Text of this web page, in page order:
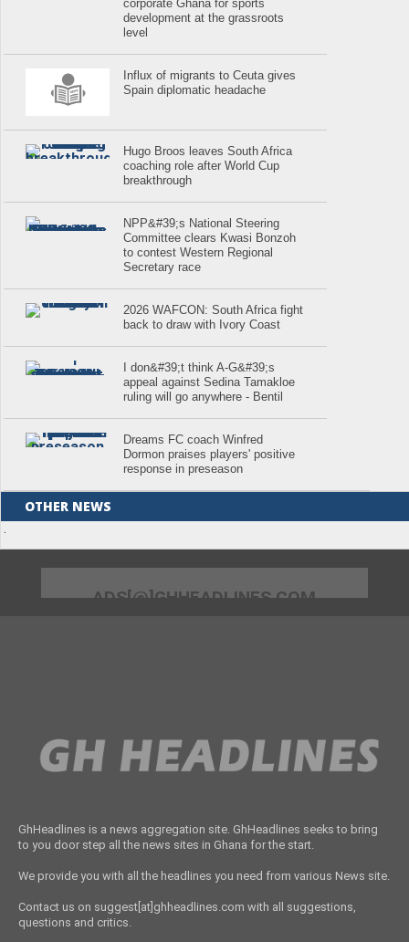
corporate Ghana for sports
development at the grassroots
level
Influx of migrants to Ceuta gives
Spain diplomatic headache
Hugo Broos leaves South Africa
coaching role after World Cup
breakthrough
NPP&#39;s National Steering
Committee clears Kwasi Bonzoh
to contest Western Regional
Secretary race
2026 WAFCON: South Africa fight
back to draw with Ivory Coast
I don&#39;t think A-G&#39;s
appeal against Sedina Tamakloe
ruling will go anywhere - Bentil
Dreams FC coach Winfred
Dormon praises players' positive
response in preseason
OTHER NEWS
.
ADS[@]GHHEADLINES.COM
GhHeadlines is a news aggregation site. GhHeadlines seeks to bring
to you door step all the news sites in Ghana for the start.
We provide you with all the headlines you need from various News site.
Contact us on suggest[at]ghheadlines.com with all suggestions,
questions and critics.